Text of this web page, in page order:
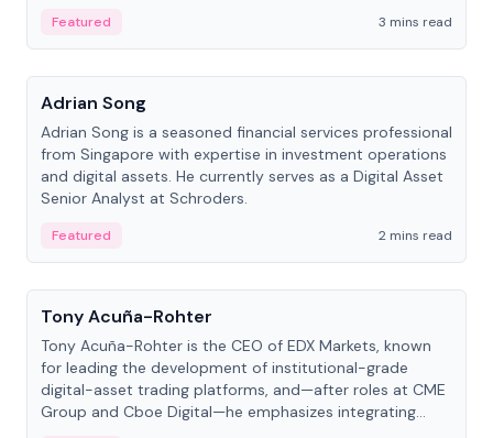
Featured
3 mins read
People
Adrian Song
Adrian Song is a seasoned financial services professional
from Singapore with expertise in investment operations
and digital assets. He currently serves as a Digital Asset
Senior Analyst at Schroders.
Featured
2 mins read
People
Tony Acuña-Rohter
Tony Acuña-Rohter is the CEO of EDX Markets, known
for leading the development of institutional-grade
digital-asset trading platforms, and—after roles at CME
Group and Cboe Digital—he emphasizes integrating